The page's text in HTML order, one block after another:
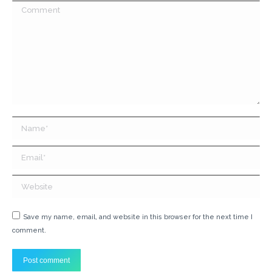
Comment
Email *
Website
Save my name, email, and website in this browser for the next time I
comment.
Post comment